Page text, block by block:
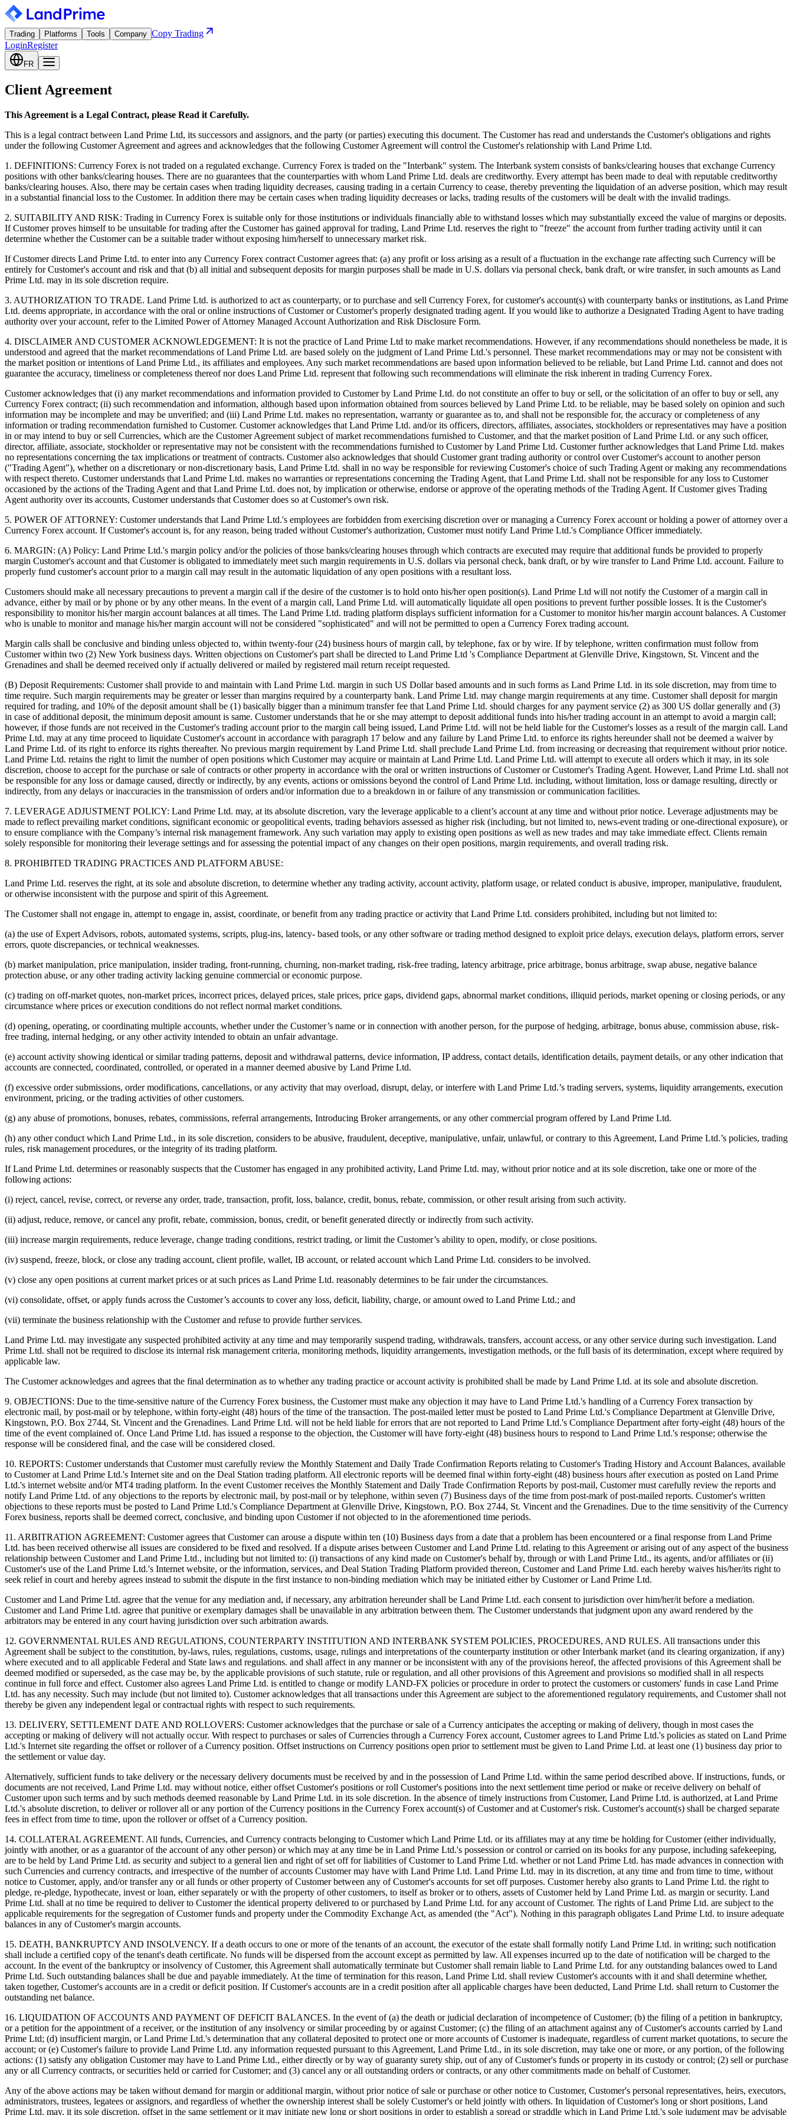
Trading Platforms Tools Company Copy Trading
LoginRegister
FR
Client Agreement
This Agreement is a Legal Contract, please Read it Carefully.
This is a legal contract between Land Prime Ltd, its successors and assignors, and the party (or parties) executing this document. The Customer has read and understands the Customer's obligations and rights
under the following Customer Agreement and agrees and acknowledges that the following Customer Agreement will control the Customer's relationship with Land Prime Ltd.
1. DEFINITIONS: Currency Forex is not traded on a regulated exchange. Currency Forex is traded on the "Interbank" system. The Interbank system consists of banks/clearing houses that exchange Currency
positions with other banks/clearing houses. There are no guarantees that the counterparties with whom Land Prime Ltd. deals are creditworthy. Every attempt has been made to deal with reputable creditworthy
banks/clearing houses. Also, there may be certain cases when trading liquidity decreases, causing trading in a certain Currency to cease, thereby preventing the liquidation of an adverse position, which may result
in a substantial financial loss to the Customer. In addition there may be certain cases when trading liquidity decreases or lacks, trading results of the customers will be dealt with the invalid tradings.
2. SUITABILITY AND RISK: Trading in Currency Forex is suitable only for those institutions or individuals financially able to withstand losses which may substantially exceed the value of margins or deposits.
If Customer proves himself to be unsuitable for trading after the Customer has gained approval for trading, Land Prime Ltd. reserves the right to "freeze" the account from further trading activity until it can
determine whether the Customer can be a suitable trader without exposing him/herself to unnecessary market risk.
If Customer directs Land Prime Ltd. to enter into any Currency Forex contract Customer agrees that: (a) any profit or loss arising as a result of a fluctuation in the exchange rate affecting such Currency will be
entirely for Customer's account and risk and that (b) all initial and subsequent deposits for margin purposes shall be made in U.S. dollars via personal check, bank draft, or wire transfer, in such amounts as Land
Prime Ltd. may in its sole discretion require.
3. AUTHORIZATION TO TRADE. Land Prime Ltd. is authorized to act as counterparty, or to purchase and sell Currency Forex, for customer's account(s) with counterparty banks or institutions, as Land Prime
Ltd. deems appropriate, in accordance with the oral or online instructions of Customer or Customer's properly designated trading agent. If you would like to authorize a Designated Trading Agent to have trading
authority over your account, refer to the Limited Power of Attorney Managed Account Authorization and Risk Disclosure Form.
4. DISCLAIMER AND CUSTOMER ACKNOWLEDGEMENT: It is not the practice of Land Prime Ltd to make market recommendations. However, if any recommendations should nonetheless be made, it is
understood and agreed that the market recommendations of Land Prime Ltd. are based solely on the judgment of Land Prime Ltd.'s personnel. These market recommendations may or may not be consistent with
the market position or intentions of Land Prime Ltd., its affiliates and employees. Any such market recommendations are based upon information believed to be reliable, but Land Prime Ltd. cannot and does not
guarantee the accuracy, timeliness or completeness thereof nor does Land Prime Ltd. represent that following such recommendations will eliminate the risk inherent in trading Currency Forex.
Customer acknowledges that (i) any market recommendations and information provided to Customer by Land Prime Ltd. do not constitute an offer to buy or sell, or the solicitation of an offer to buy or sell, any
Currency Forex contract; (ii) such recommendation and information, although based upon information obtained from sources believed by Land Prime Ltd. to be reliable, may be based solely on opinion and such
information may be incomplete and may be unverified; and (iii) Land Prime Ltd. makes no representation, warranty or guarantee as to, and shall not be responsible for, the accuracy or completeness of any
information or trading recommendation furnished to Customer. Customer acknowledges that Land Prime Ltd. and/or its officers, directors, affiliates, associates, stockholders or representatives may have a position
in or may intend to buy or sell Currencies, which are the Customer Agreement subject of market recommendations furnished to Customer, and that the market position of Land Prime Ltd. or any such officer,
director, affiliate, associate, stockholder or representative may not be consistent with the recommendations furnished to Customer by Land Prime Ltd. Customer further acknowledges that Land Prime Ltd. makes
no representations concerning the tax implications or treatment of contracts. Customer also acknowledges that should Customer grant trading authority or control over Customer's account to another person
("Trading Agent"), whether on a discretionary or non-discretionary basis, Land Prime Ltd. shall in no way be responsible for reviewing Customer's choice of such Trading Agent or making any recommendations
with respect thereto. Customer understands that Land Prime Ltd. makes no warranties or representations concerning the Trading Agent, that Land Prime Ltd. shall not be responsible for any loss to Customer
occasioned by the actions of the Trading Agent and that Land Prime Ltd. does not, by implication or otherwise, endorse or approve of the operating methods of the Trading Agent. If Customer gives Trading
Agent authority over its accounts, Customer understands that Customer does so at Customer's own risk.
5. POWER OF ATTORNEY: Customer understands that Land Prime Ltd.'s employees are forbidden from exercising discretion over or managing a Currency Forex account or holding a power of attorney over a
Currency Forex account. If Customer's account is, for any reason, being traded without Customer's authorization, Customer must notify Land Prime Ltd.'s Compliance Officer immediately.
6. MARGIN: (A) Policy: Land Prime Ltd.'s margin policy and/or the policies of those banks/clearing houses through which contracts are executed may require that additional funds be provided to properly
margin Customer's account and that Customer is obligated to immediately meet such margin requirements in U.S. dollars via personal check, bank draft, or by wire transfer to Land Prime Ltd. account. Failure to
properly fund customer's account prior to a margin call may result in the automatic liquidation of any open positions with a resultant loss.
Customers should make all necessary precautions to prevent a margin call if the desire of the customer is to hold onto his/her open position(s). Land Prime Ltd will not notify the Customer of a margin call in
advance, either by mail or by phone or by any other means. In the event of a margin call, Land Prime Ltd. will automatically liquidate all open positions to prevent further possible losses. It is the Customer's
responsibility to monitor his/her margin account balances at all times. The Land Prime Ltd. trading platform displays sufficient information for a Customer to monitor his/her margin account balances. A Customer
who is unable to monitor and manage his/her margin account will not be considered "sophisticated" and will not be permitted to open a Currency Forex trading account.
Margin calls shall be conclusive and binding unless objected to, within twenty-four (24) business hours of margin call, by telephone, fax or by wire. If by telephone, written confirmation must follow from
Customer within two (2) New York business days. Written objections on Customer's part shall be directed to Land Prime Ltd 's Compliance Department at Glenville Drive, Kingstown, St. Vincent and the
Grenadines and shall be deemed received only if actually delivered or mailed by registered mail return receipt requested.
(B) Deposit Requirements: Customer shall provide to and maintain with Land Prime Ltd. margin in such US Dollar based amounts and in such forms as Land Prime Ltd. in its sole discretion, may from time to
time require. Such margin requirements may be greater or lesser than margins required by a counterparty bank. Land Prime Ltd. may change margin requirements at any time. Customer shall deposit for margin
required for trading, and 10% of the deposit amount shall be (1) basically bigger than a minimum transfer fee that Land Prime Ltd. should charges for any payment service (2) as 300 US dollar generally and (3)
in case of additional deposit, the minimum deposit amount is same. Customer understands that he or she may attempt to deposit additional funds into his/her trading account in an attempt to avoid a margin call;
however, if those funds are not received in the Customer's trading account prior to the margin call being issued, Land Prime Ltd. will not be held liable for the Customer's losses as a result of the margin call. Land
Prime Ltd. may at any time proceed to liquidate Customer's account in accordance with paragraph 17 below and any failure by Land Prime Ltd. to enforce its rights hereunder shall not be deemed a waiver by
Land Prime Ltd. of its right to enforce its rights thereafter. No previous margin requirement by Land Prime Ltd. shall preclude Land Prime Ltd. from increasing or decreasing that requirement without prior notice.
Land Prime Ltd. retains the right to limit the number of open positions which Customer may acquire or maintain at Land Prime Ltd. Land Prime Ltd. will attempt to execute all orders which it may, in its sole
discretion, choose to accept for the purchase or sale of contracts or other property in accordance with the oral or written instructions of Customer or Customer's Trading Agent. However, Land Prime Ltd. shall not
be responsible for any loss or damage caused, directly or indirectly, by any events, actions or omissions beyond the control of Land Prime Ltd. including, without limitation, loss or damage resulting, directly or
indirectly, from any delays or inaccuracies in the transmission of orders and/or information due to a breakdown in or failure of any transmission or communication facilities.
7. LEVERAGE ADJUSTMENT POLICY: Land Prime Ltd. may, at its absolute discretion, vary the leverage applicable to a client’s account at any time and without prior notice. Leverage adjustments may be
made to reflect prevailing market conditions, significant economic or geopolitical events, trading behaviors assessed as higher risk (including, but not limited to, news-event trading or one-directional exposure), or
to ensure compliance with the Company’s internal risk management framework. Any such variation may apply to existing open positions as well as new trades and may take immediate effect. Clients remain
solely responsible for monitoring their leverage settings and for assessing the potential impact of any changes on their open positions, margin requirements, and overall trading risk.
8. PROHIBITED TRADING PRACTICES AND PLATFORM ABUSE:
Land Prime Ltd. reserves the right, at its sole and absolute discretion, to determine whether any trading activity, account activity, platform usage, or related conduct is abusive, improper, manipulative, fraudulent,
or otherwise inconsistent with the purpose and spirit of this Agreement.
The Customer shall not engage in, attempt to engage in, assist, coordinate, or benefit from any trading practice or activity that Land Prime Ltd. considers prohibited, including but not limited to:
(a) the use of Expert Advisors, robots, automated systems, scripts, plug-ins, latency- based tools, or any other software or trading method designed to exploit price delays, execution delays, platform errors, server
errors, quote discrepancies, or technical weaknesses.
(b) market manipulation, price manipulation, insider trading, front-running, churning, non-market trading, risk-free trading, latency arbitrage, price arbitrage, bonus arbitrage, swap abuse, negative balance
protection abuse, or any other trading activity lacking genuine commercial or economic purpose.
(c) trading on off-market quotes, non-market prices, incorrect prices, delayed prices, stale prices, price gaps, dividend gaps, abnormal market conditions, illiquid periods, market opening or closing periods, or any
circumstance where prices or execution conditions do not reflect normal market conditions.
(d) opening, operating, or coordinating multiple accounts, whether under the Customer’s name or in connection with another person, for the purpose of hedging, arbitrage, bonus abuse, commission abuse, risk-
free trading, internal hedging, or any other activity intended to obtain an unfair advantage.
(e) account activity showing identical or similar trading patterns, deposit and withdrawal patterns, device information, IP address, contact details, identification details, payment details, or any other indication that
accounts are connected, coordinated, controlled, or operated in a manner deemed abusive by Land Prime Ltd.
(f) excessive order submissions, order modifications, cancellations, or any activity that may overload, disrupt, delay, or interfere with Land Prime Ltd.’s trading servers, systems, liquidity arrangements, execution
environment, pricing, or the trading activities of other customers.
(g) any abuse of promotions, bonuses, rebates, commissions, referral arrangements, Introducing Broker arrangements, or any other commercial program offered by Land Prime Ltd.
(h) any other conduct which Land Prime Ltd., in its sole discretion, considers to be abusive, fraudulent, deceptive, manipulative, unfair, unlawful, or contrary to this Agreement, Land Prime Ltd.’s policies, trading
rules, risk management procedures, or the integrity of its trading platform.
If Land Prime Ltd. determines or reasonably suspects that the Customer has engaged in any prohibited activity, Land Prime Ltd. may, without prior notice and at its sole discretion, take one or more of the
following actions:
(i) reject, cancel, revise, correct, or reverse any order, trade, transaction, profit, loss, balance, credit, bonus, rebate, commission, or other result arising from such activity.
(ii) adjust, reduce, remove, or cancel any profit, rebate, commission, bonus, credit, or benefit generated directly or indirectly from such activity.
(iii) increase margin requirements, reduce leverage, change trading conditions, restrict trading, or limit the Customer’s ability to open, modify, or close positions.
(iv) suspend, freeze, block, or close any trading account, client profile, wallet, IB account, or related account which Land Prime Ltd. considers to be involved.
(v) close any open positions at current market prices or at such prices as Land Prime Ltd. reasonably determines to be fair under the circumstances.
(vi) consolidate, offset, or apply funds across the Customer’s accounts to cover any loss, deficit, liability, charge, or amount owed to Land Prime Ltd.; and
(vii) terminate the business relationship with the Customer and refuse to provide further services.
Land Prime Ltd. may investigate any suspected prohibited activity at any time and may temporarily suspend trading, withdrawals, transfers, account access, or any other service during such investigation. Land
Prime Ltd. shall not be required to disclose its internal risk management criteria, monitoring methods, liquidity arrangements, investigation methods, or the full basis of its determination, except where required by
applicable law.
The Customer acknowledges and agrees that the final determination as to whether any trading practice or account activity is prohibited shall be made by Land Prime Ltd. at its sole and absolute discretion.
9. OBJECTIONS: Due to the time-sensitive nature of the Currency Forex business, the Customer must make any objection it may have to Land Prime Ltd.'s handling of a Currency Forex transaction by
electronic mail, by post-mail or by telephone, within forty-eight (48) hours of the time of the transaction. The post-mailed letter must be posted to Land Prime Ltd.'s Compliance Department at Glenville Drive,
Kingstown, P.O. Box 2744, St. Vincent and the Grenadines. Land Prime Ltd. will not be held liable for errors that are not reported to Land Prime Ltd.'s Compliance Department after forty-eight (48) hours of the
time of the event complained of. Once Land Prime Ltd. has issued a response to the objection, the Customer will have forty-eight (48) business hours to respond to Land Prime Ltd.'s response; otherwise the
response will be considered final, and the case will be considered closed.
10. REPORTS: Customer understands that Customer must carefully review the Monthly Statement and Daily Trade Confirmation Reports relating to Customer's Trading History and Account Balances, available
to Customer at Land Prime Ltd.'s Internet site and on the Deal Station trading platform. All electronic reports will be deemed final within forty-eight (48) business hours after execution as posted on Land Prime
Ltd.'s internet website and/or MT4 trading platform. In the event Customer receives the Monthly Statement and Daily Trade Confirmation Reports by post-mail, Customer must carefully review the reports and
notify Land Prime Ltd. of any objections to the reports by electronic mail, by post-mail or by telephone, within seven (7) Business days of the time from post-mark of post-mailed reports. Customer's written
objections to these reports must be posted to Land Prime Ltd.'s Compliance Department at Glenville Drive, Kingstown, P.O. Box 2744, St. Vincent and the Grenadines. Due to the time sensitivity of the Currency
Forex business, reports shall be deemed correct, conclusive, and binding upon Customer if not objected to in the aforementioned time periods.
11. ARBITRATION AGREEMENT: Customer agrees that Customer can arouse a dispute within ten (10) Business days from a date that a problem has been encountered or a final response from Land Prime
Ltd. has been received otherwise all issues are considered to be fixed and resolved. If a dispute arises between Customer and Land Prime Ltd. relating to this Agreement or arising out of any aspect of the business
relationship between Customer and Land Prime Ltd., including but not limited to: (i) transactions of any kind made on Customer's behalf by, through or with Land Prime Ltd., its agents, and/or affiliates or (ii)
Customer's use of the Land Prime Ltd.'s Internet website, or the information, services, and Deal Station Trading Platform provided thereon, Customer and Land Prime Ltd. each hereby waives his/her/its right to
seek relief in court and hereby agrees instead to submit the dispute in the first instance to non-binding mediation which may be initiated either by Customer or Land Prime Ltd.
Customer and Land Prime Ltd. agree that the venue for any mediation and, if necessary, any arbitration hereunder shall be Land Prime Ltd. each consent to jurisdiction over him/her/it before a mediation.
Customer and Land Prime Ltd. agree that punitive or exemplary damages shall be unavailable in any arbitration between them. The Customer understands that judgment upon any award rendered by the
arbitrators may be entered in any court having jurisdiction over such arbitration awards.
12. GOVERNMENTAL RULES AND REGULATIONS, COUNTERPARTY INSTITUTION AND INTERBANK SYSTEM POLICIES, PROCEDURES, AND RULES. All transactions under this
Agreement shall be subject to the constitution, by-laws, rules, regulations, customs, usage, rulings and interpretations of the counterparty institution or other Interbank market (and its clearing organization, if any)
where executed and to all applicable Federal and State laws and regulations. and shall affect in any manner or be inconsistent with any of the provisions hereof, the affected provisions of this Agreement shall be
deemed modified or superseded, as the case may be, by the applicable provisions of such statute, rule or regulation, and all other provisions of this Agreement and provisions so modified shall in all respects
continue in full force and effect. Customer also agrees Land Prime Ltd. is entitled to change or modify LAND-FX policies or procedure in order to protect the customers or customers' funds in case Land Prime
Ltd. has any necessity. Such may include (but not limited to). Customer acknowledges that all transactions under this Agreement are subject to the aforementioned regulatory requirements, and Customer shall not
thereby be given any independent legal or contractual rights with respect to such requirements.
13. DELIVERY, SETTLEMENT DATE AND ROLLOVERS: Customer acknowledges that the purchase or sale of a Currency anticipates the accepting or making of delivery, though in most cases the
accepting or making of delivery will not actually occur. With respect to purchases or sales of Currencies through a Currency Forex account, Customer agrees to Land Prime Ltd.'s policies as stated on Land Prime
Ltd.'s Internet site regarding the offset or rollover of a Currency position. Offset instructions on Currency positions open prior to settlement must be given to Land Prime Ltd. at least one (1) business day prior to
the settlement or value day.
Alternatively, sufficient funds to take delivery or the necessary delivery documents must be received by and in the possession of Land Prime Ltd. within the same period described above. If instructions, funds, or
documents are not received, Land Prime Ltd. may without notice, either offset Customer's positions or roll Customer's positions into the next settlement time period or make or receive delivery on behalf of
Customer upon such terms and by such methods deemed reasonable by Land Prime Ltd. in its sole discretion. In the absence of timely instructions from Customer, Land Prime Ltd. is authorized, at Land Prime
Ltd.'s absolute discretion, to deliver or rollover all or any portion of the Currency positions in the Currency Forex account(s) of Customer and at Customer's risk. Customer's account(s) shall be charged separate
fees in effect from time to time, upon the rollover or offset of a Currency position.
14. COLLATERAL AGREEMENT. All funds, Currencies, and Currency contracts belonging to Customer which Land Prime Ltd. or its affiliates may at any time be holding for Customer (either individually,
jointly with another, or as a guarantor of the account of any other person) or which may at any time be in Land Prime Ltd.'s possession or control or carried on its books for any purpose, including safekeeping,
are to be held by Land Prime Ltd. as security and subject to a general lien and right of set off for liabilities of Customer to Land Prime Ltd. whether or not Land Prime Ltd. has made advances in connection with
such Currencies and currency contracts, and irrespective of the number of accounts Customer may have with Land Prime Ltd. Land Prime Ltd. may in its discretion, at any time and from time to time, without
notice to Customer, apply, and/or transfer any or all funds or other property of Customer between any of Customer's accounts for set off purposes. Customer hereby also grants to Land Prime Ltd. the right to
pledge, re-pledge, hypothecate, invest or loan, either separately or with the property of other customers, to itself as broker or to others, assets of Customer held by Land Prime Ltd. as margin or security. Land
Prime Ltd. shall at no time be required to deliver to Customer the identical property delivered to or purchased by Land Prime Ltd. for any account of Customer. The rights of Land Prime Ltd. are subject to the
applicable requirements for the segregation of Customer funds and property under the Commodity Exchange Act, as amended (the "Act"). Nothing in this paragraph obligates Land Prime Ltd. to insure adequate
balances in any of Customer's margin accounts.
15. DEATH, BANKRUPTCY AND INSOLVENCY. If a death occurs to one or more of the tenants of an account, the executor of the estate shall formally notify Land Prime Ltd. in writing; such notification
shall include a certified copy of the tenant's death certificate. No funds will be dispersed from the account except as permitted by law. All expenses incurred up to the date of notification will be charged to the
account. In the event of the bankruptcy or insolvency of Customer, this Agreement shall automatically terminate but Customer shall remain liable to Land Prime Ltd. for any outstanding balances owed to Land
Prime Ltd. Such outstanding balances shall be due and payable immediately. At the time of termination for this reason, Land Prime Ltd. shall review Customer's accounts with it and shall determine whether,
taken together, Customer's accounts are in a credit or deficit position. If Customer's accounts are in a credit position after all applicable charges have been deducted, Land Prime Ltd. shall return to Customer the
outstanding net balance.
16. LIQUIDATION OF ACCOUNTS AND PAYMENT OF DEFICIT BALANCES. In the event of (a) the death or judicial declaration of incompetence of Customer; (b) the filing of a petition in bankruptcy,
or a petition for the appointment of a receiver, or the institution of any insolvency or similar proceeding by or against Customer; (c) the filing of an attachment against any of Customer's accounts carried by Land
Prime Ltd; (d) insufficient margin, or Land Prime Ltd.'s determination that any collateral deposited to protect one or more accounts of Customer is inadequate, regardless of current market quotations, to secure the
account; or (e) Customer's failure to provide Land Prime Ltd. any information requested pursuant to this Agreement, Land Prime Ltd., in its sole discretion, may take one or more, or any portion, of the following
actions: (1) satisfy any obligation Customer may have to Land Prime Ltd., either directly or by way of guaranty surety ship, out of any of Customer's funds or property in its custody or control; (2) sell or purchase
any or all Currency contracts, or securities held or carried for Customer; and (3) cancel any or all outstanding orders or contracts, or any other commitments made on behalf of Customer.
Any of the above actions may be taken without demand for margin or additional margin, without prior notice of sale or purchase or other notice to Customer, Customer's personal representatives, heirs, executors,
administrators, trustees, legatees or assignors, and regardless of whether the ownership interest shall be solely Customer's or held jointly with others. In liquidation of Customer's long or short positions, Land
Prime Ltd. may, it its sole discretion, offset in the same settlement or it may initiate new long or short positions in order to establish a spread or straddle which in Land Prime Ltd.'s sole judgment may be advisable